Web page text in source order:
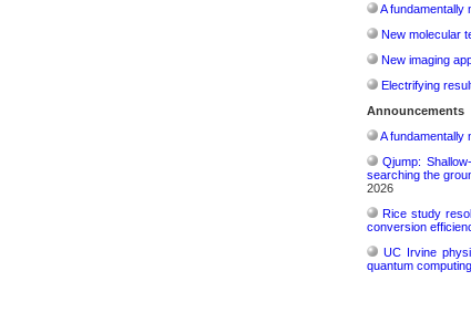
A fundamentally
New molecular
New imaging
Electrifying
Announcements
A fundamentally
Qjump:
searching the
2026
Rice study
conversion
UC Irvine
quantum